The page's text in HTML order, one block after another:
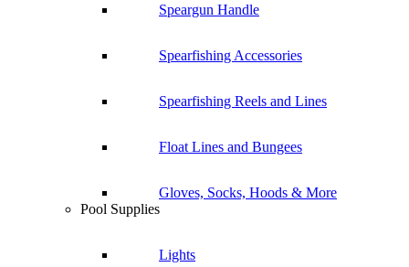
Speargun Handle
Spearfishing Accessories
Spearfishing Reels and Lines
Float Lines and Bungees
Gloves, Socks, Hoods & More
Pool Supplies
Lights